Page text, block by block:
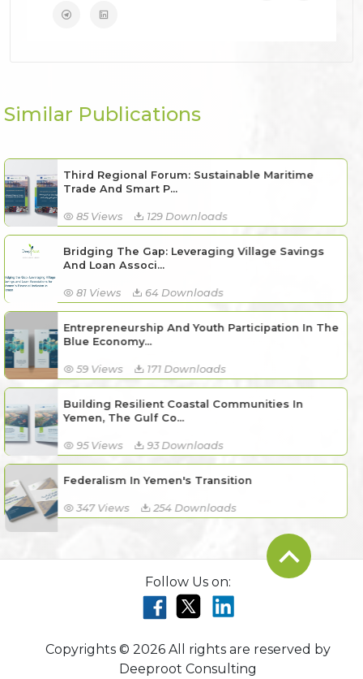
Similar Publications
Third Regional Forum: Sustainable Maritime
Trade And Smart P...
85 Views 129 Downloads
Bridging The Gap: Leveraging Village Savings
And Loan Associ...
81 Views 64 Downloads
Entrepreneurship And Youth Participation In The
Blue Economy...
59 Views 171 Downloads
Building Resilient Coastal Communities In
Yemen, The Gulf Co...
95 Views 93 Downloads
Federalism In Yemen's Transition
347 Views 254 Downloads
Follow Us on:
Copyrights © 2026 All rights are reserved by
Deeproot Consulting